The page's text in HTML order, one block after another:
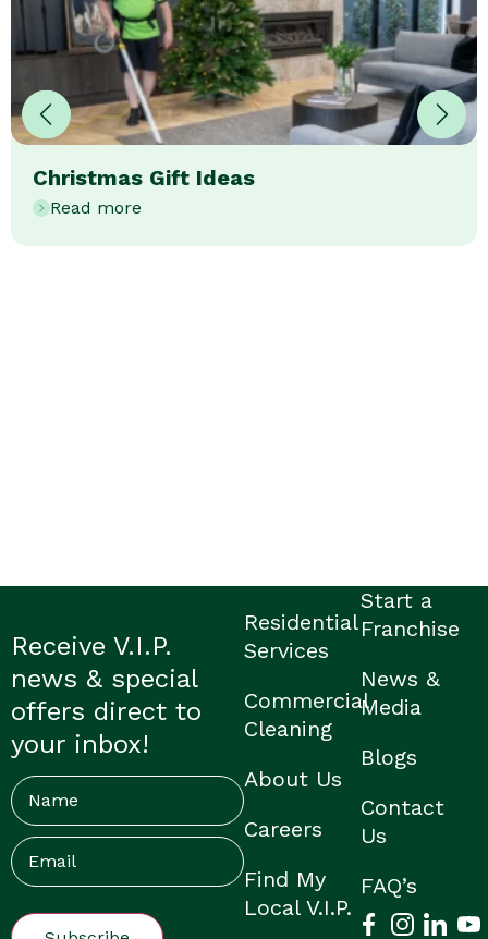
Christmas Gift Ideas
Read more
Receive V.I.P.
news & special
offers direct to
your inbox!
Name
Email
Residential
Services
Commercial
Cleaning
About Us
Careers
Find My
Local V.I.P.
Start a
Franchise
News &
Media
Blogs
Contact
Us
FAQ’s